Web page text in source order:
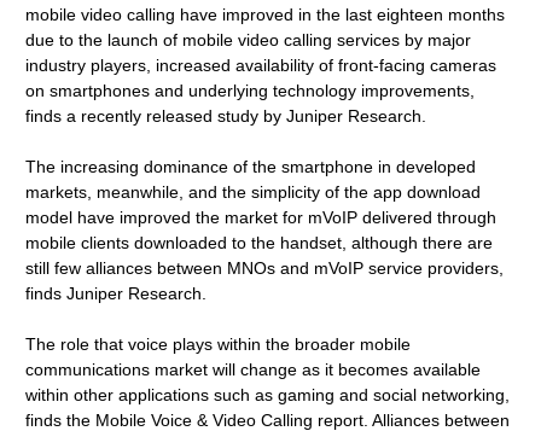
mobile video calling have improved in the last eighteen months
due to the launch of mobile video calling services by major
industry players, increased availability of front-facing cameras
on smartphones and underlying technology improvements,
finds a recently released study by Juniper Research.
The increasing dominance of the smartphone in developed
markets, meanwhile, and the simplicity of the app download
model have improved the market for mVoIP delivered through
mobile clients downloaded to the handset, although there are
still few alliances between MNOs and mVoIP service providers,
finds Juniper Research.
The role that voice plays within the broader mobile
communications market will change as it becomes available
within other applications such as gaming and social networking,
finds the Mobile Voice & Video Calling report. Alliances between